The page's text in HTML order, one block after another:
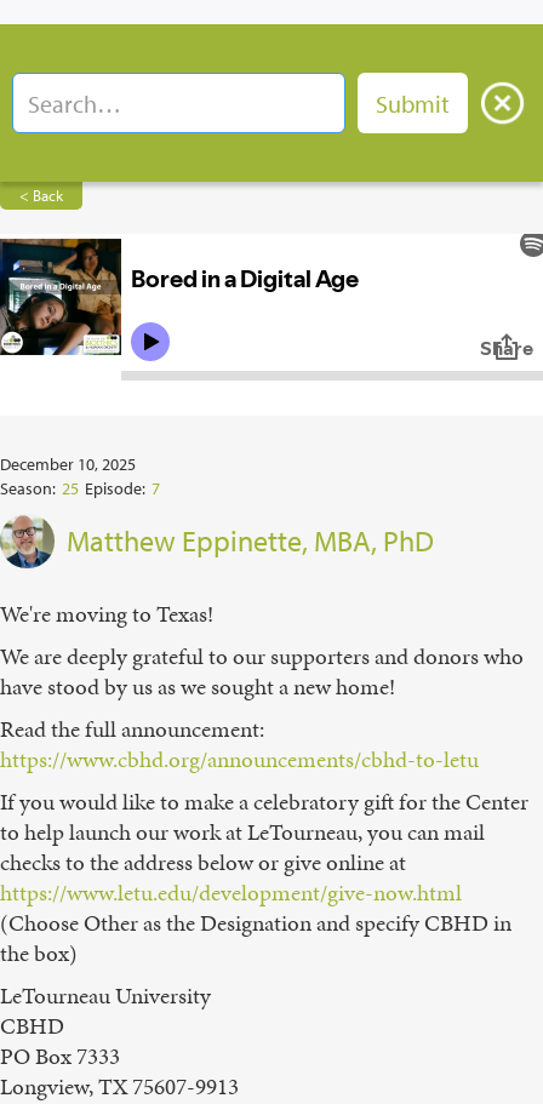
< Back
December 10, 2025
Season: 25 Episode: 7
Matthew Eppinette, MBA, PhD
We're moving to Texas!
We are deeply grateful to our supporters and donors who
have stood by us as we sought a new home!
Read the full announcement:
https://www.cbhd.org/announcements/cbhd-to-letu
If you would like to make a celebratory gift for the Center
to help launch our work at LeTourneau, you can mail
checks to the address below or give online at
https://www.letu.edu/development/give-now.html
(Choose Other as the Designation and specify CBHD in
the box)
LeTourneau University
CBHD
PO Box 7333
Longview, TX 75607-9913